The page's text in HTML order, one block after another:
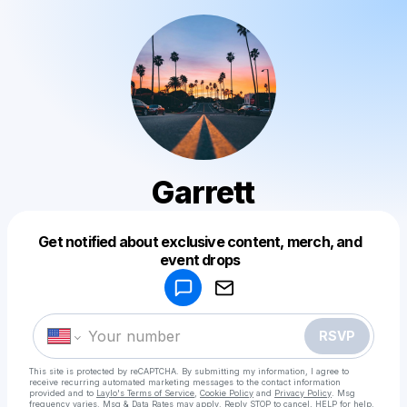
Garrett
Get notified about exclusive content, merch, and
event drops
RSVP
This site is protected by reCAPTCHA. By submitting my information, I agree to
receive recurring automated marketing messages to the contact information
provided and to Laylo's Terms of Service Cookie Policy and Privacy Policy . Msg
frequency varies. Msg & Data Rates may apply. Reply STOP to cancel, HELP for help.
Make a drop like this